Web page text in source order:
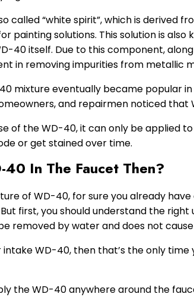
called “white spirit”, which is derived
painting solutions. This solution is
40 itself. Due to this component,
in removing impurities from metallic
mixture eventually became popular
and repairmen noticed that
of the WD-40, it can only be applied
or get stained over time.
In The Faucet Then?
of WD-40, for sure you already
first, you should understand the
removed by water and does not
intake WD-40, then that’s the only
the WD-40 anywhere around the